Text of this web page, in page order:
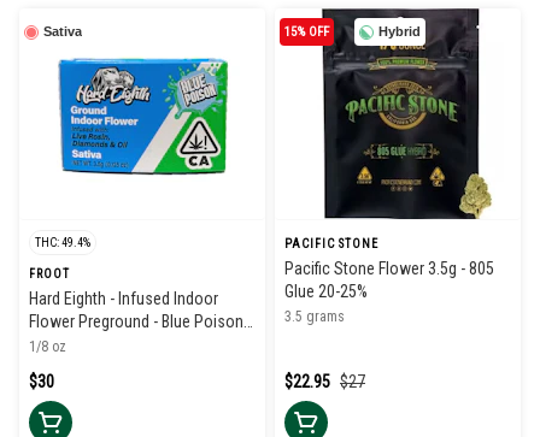
Sativa
THC: 49.4%
FROOT
Hard Eighth - Infused Indoor
Flower Preground - Blue Poison
34%
1/8 oz
$30
Hybrid
15% OFF
PACIFIC STONE
Pacific Stone Flower 3.5g - 805
Glue 20-25%
3.5 grams
$27
$22.95